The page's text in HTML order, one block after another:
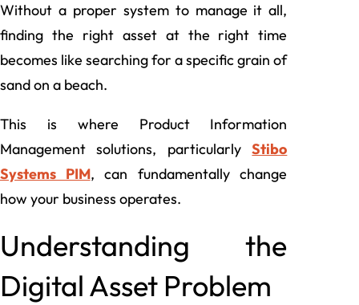
Without a proper system to manage it all,
finding the right asset at the right time
becomes like searching for a specific grain of
sand on a beach.
This is where Product Information
Management solutions, particularlyStibo
Systems PIM, can fundamentally change
how your business operates.
Understanding the
Digital Asset Problem